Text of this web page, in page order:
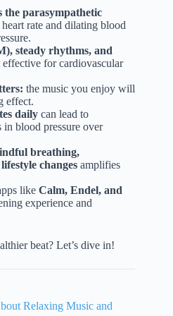
the parasympathetic
rate and dilating blood
steady rhythms, and
effective for cardiovascular
the music you enjoy will
effect.
daily can lead to
in blood pressure over
breathing,
changes amplifies
like Calm, Endel, and
experience and
beat? Let’s dive in!
Relaxing Music and